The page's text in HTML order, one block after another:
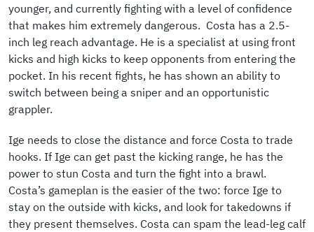
younger, and currently fighting with a level of confidence
that makes him extremely dangerous. Costa has a 2.5-
inch leg reach advantage. He is a specialist at using front
kicks and high kicks to keep opponents from entering the
pocket. In his recent fights, he has shown an ability to
switch between being a sniper and an opportunistic
grappler.
Ige needs to close the distance and force Costa to trade
hooks. If Ige can get past the kicking range, he has the
power to stun Costa and turn the fight into a brawl.
Costa’s gameplan is the easier of the two: force Ige to
stay on the outside with kicks, and look for takedowns if
they present themselves. Costa can spam the lead-leg calf